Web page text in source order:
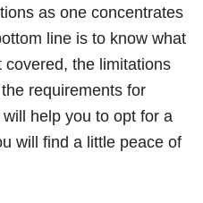
as one concentrates
line is to know what
the limitations
requirements for
help you to opt for a
will find a little peace of